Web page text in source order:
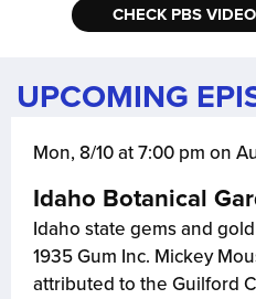
CHECK PBS VIDEO
UPCOMING
Mon, 8/10 at 7:00 pm on
Idaho Botanical
Idaho state gems and
1935 Gum Inc. Mickey
attributed to the Guilford